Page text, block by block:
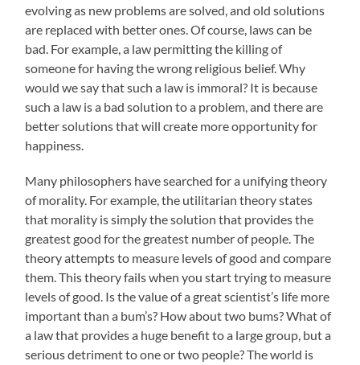
evolving as new problems are solved, and old solutions
are replaced with better ones. Of course, laws can be
bad. For example, a law permitting the killing of
someone for having the wrong religious belief. Why
would we say that such a law is immoral? It is because
such a law is a bad solution to a problem, and there are
better solutions that will create more opportunity for
happiness.
Many philosophers have searched for a unifying theory
of morality. For example, the utilitarian theory states
that morality is simply the solution that provides the
greatest good for the greatest number of people. The
theory attempts to measure levels of good and compare
them. This theory fails when you start trying to measure
levels of good. Is the value of a great scientist’s life more
important than a bum’s? How about two bums? What of
a law that provides a huge benefit to a large group, but a
serious detriment to one or two people? The world is